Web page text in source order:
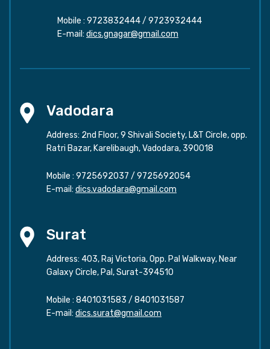
Mobile : 9723832444/ 9723932444
E-mail: dics.gnagar@gmail.com
Vadodara
Address: 2nd Floor, 9 Shivali Society, L&T Circle, opp.
Ratri Bazar, Karelibaugh, Vadodara, 390018
Mobile : 9725692037 / 9725692054
E-mail: dics.vadodara@gmail.com
Surat
Address: 403, Raj Victoria, Opp. Pal Walkway, Near
Galaxy Circle, Pal, Surat-394510
Mobile : 8401031583 / 8401031587
E-mail: dics.surat@gmail.com